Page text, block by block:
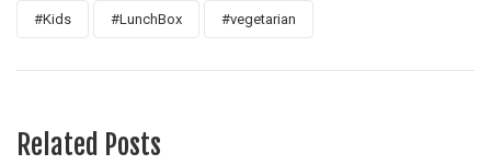
#Kids #LunchBox #vegetarian
Related Posts